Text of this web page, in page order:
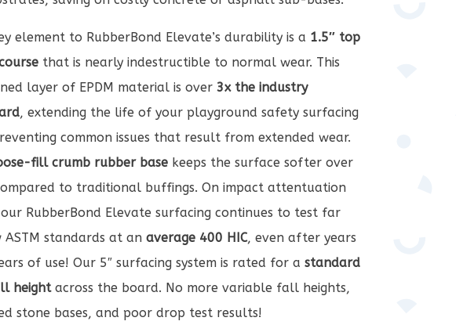
element to RubberBond Elevate’s durability is a 1.5″ top
that is nearly indestructible to normal wear. This
layer of EPDM material is over3x the industry
, extending the life of your playground safety surfacing
common issues that result from extended wear.
fill crumb rubber base keeps the surface softer over
to traditional buffings. On impact attentuation
RubberBond Elevate surfacing continues to test far
ASTM standards at anaverage 400 HIC, even after years
of use! Our 5″ surfacing system is rated for astandard
heightacross the board. No more variable fall heights,
stone bases, and poor drop test results!